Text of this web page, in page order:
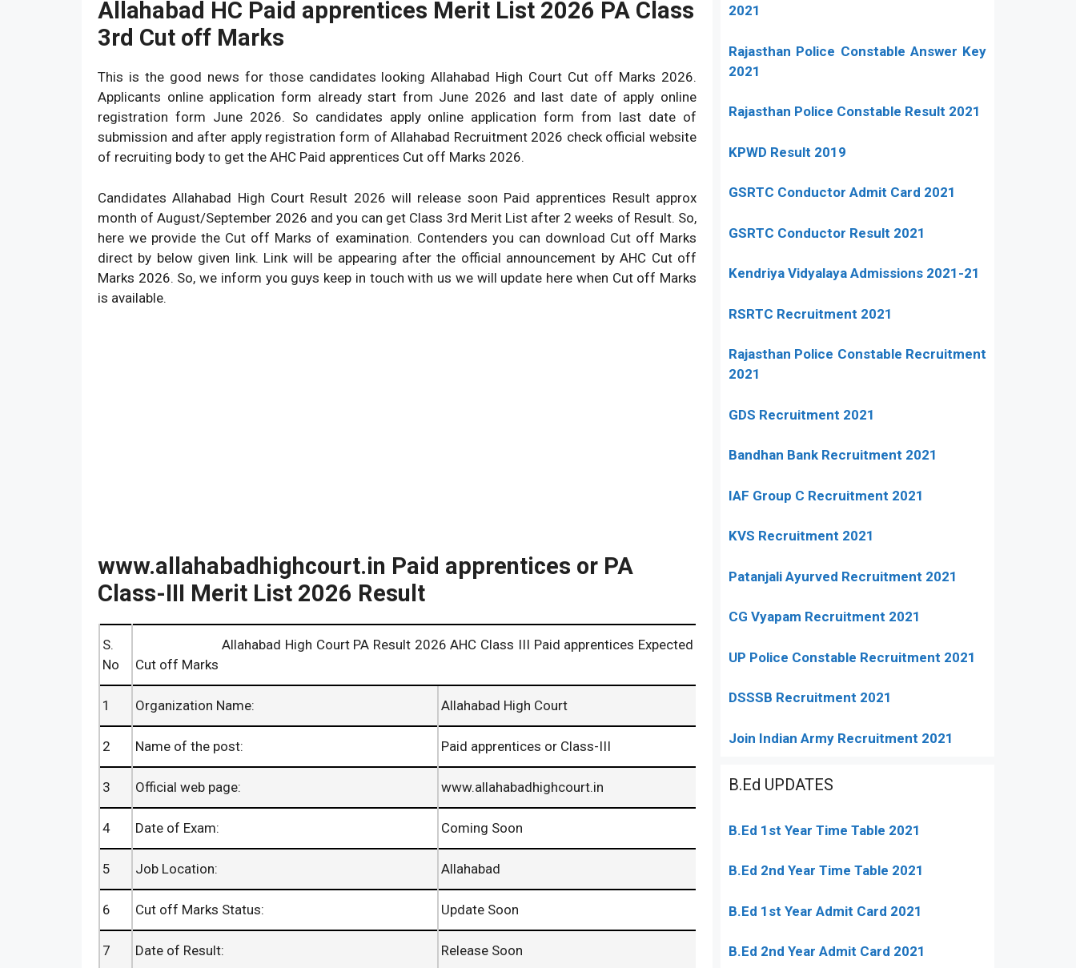
Allahabad HC Paid apprentices Merit List 2026 PA Class
3rd Cut off Marks
This is the good news for those candidates looking Allahabad High Court Cut off Marks 2026.
Applicants online application form already start from June 2026 and last date of apply online
registration form June 2026. So candidates apply online application form from last date of
submission and after apply registration form of Allahabad Recruitment 2026 check official website
of recruiting body to get the AHC Paid apprentices Cut off Marks 2026.
Candidates Allahabad High Court Result 2026 will release soon Paid apprentices Result approx
month of August/September 2026 and you can get Class 3rd Merit List after 2 weeks of Result. So,
here we provide the Cut off Marks of examination. Contenders you can download Cut off Marks
direct by below given link. Link will be appearing after the official announcement by AHC Cut off
Marks 2026. So, we inform you guys keep in touch with us we will update here when Cut off Marks
is available.
www.allahabadhighcourt.in Paid apprentices or PA
Class-III Merit List 2026 Result
S.
No
Allahabad High Court PA Result 2026 AHC Class III Paid apprentices Expected
Cut off Marks
1 Organization Name: Allahabad High Court
2 Name of the post: Paid apprentices or Class-III
3 Official web page: www.allahabadhighcourt.in
4 Date of Exam: Coming Soon
5 Job Location: Allahabad
6 Cut off Marks Status: Update Soon
7 Date of Result: Release Soon
2021
Rajasthan Police Constable Answer Key
2021
Rajasthan Police Constable Result 2021
KPWD Result 2019
GSRTC Conductor Admit Card 2021
GSRTC Conductor Result 2021
Kendriya Vidyalaya Admissions 2021-21
RSRTC Recruitment 2021
Rajasthan Police Constable Recruitment
2021
GDS Recruitment 2021
Bandhan Bank Recruitment 2021
IAF Group C Recruitment 2021
KVS Recruitment 2021
Patanjali Ayurved Recruitment 2021
CG Vyapam Recruitment 2021
UP Police Constable Recruitment 2021
DSSSB Recruitment 2021
Join Indian Army Recruitment 2021
B.Ed UPDATES
B.Ed 1st Year Time Table 2021
B.Ed 2nd Year Time Table 2021
B.Ed 1st Year Admit Card 2021
B.Ed 2nd Year Admit Card 2021